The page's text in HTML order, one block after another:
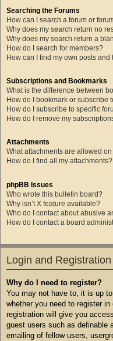
Searching the Forums
How can I search a forum or
Why does my search return no
Why does my search return a
How do I search for members?
How can I find my own posts and
Subscriptions and Bookmarks
What is the difference between
How do I bookmark or subscribe
How do I subscribe to specific
How do I remove my
Attachments
What attachments are allowed
How do I find all my attachments?
phpBB Issues
Who wrote this bulletin board?
Why isn’t X feature available?
Who do I contact about abusive
How do I contact a board
Login and
Why do I need to register?
You may not have to, it is up
whether you need to register
registration will give you
guest users such as definable
emailing of fellow users,